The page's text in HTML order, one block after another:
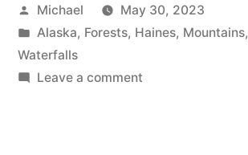
Posted
by
Michael
May 30, 2023
Posted
in
Alaska, Forests, Haines, Mountains,
Waterfalls
Leave a commenton